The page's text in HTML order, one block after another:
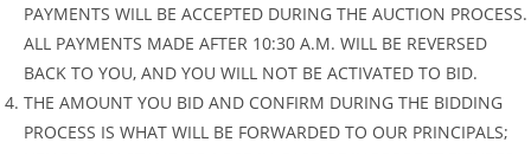
PAYMENTS WILL BE ACCEPTED DURING THE AUCTION PROCESS.
ALL PAYMENTS MADE AFTER 10:30 A.M. WILL BE REVERSED
BACK TO YOU, AND YOU WILL NOT BE ACTIVATED TO BID.
THE AMOUNT YOU BID AND CONFIRM DURING THE BIDDING
PROCESS IS WHAT WILL BE FORWARDED TO OUR PRINCIPALS;